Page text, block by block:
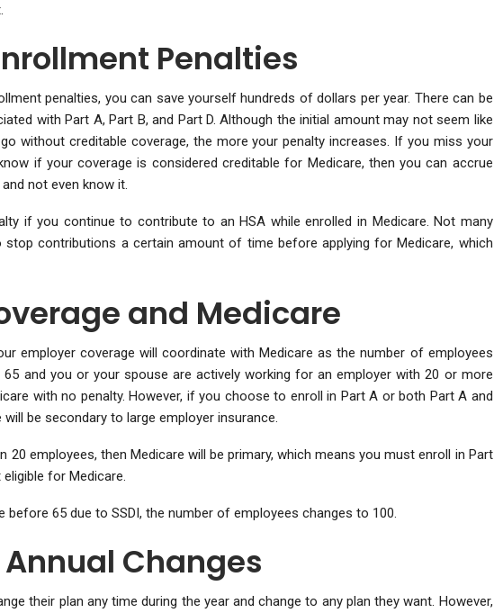
Penalties
penalties, you can save yourself hundreds of dollars per year. There can be
with Part A, Part B, and Part D. Although the initial amount may not seem like
without creditable coverage, the more your penalty increases. If you miss your
if your coverage is considered creditable for Medicare, then you can accrue
not even know it.
if you continue to contribute to an HSA while enrolled in Medicare. Not many
contributions a certain amount of time before applying for Medicare, which
and Medicare
employer coverage will coordinate with Medicare as the number of employees
and you or your spouse are actively working for an employer with 20 or more
with no penalty. However, if you choose to enroll in Part A or both Part A and
be secondary to large employer insurance.
20 employees, then Medicare will be primary, which means you must enroll in Part
for Medicare.
65 due to SSDI, the number of employees changes to 100.
Changes
their plan any time during the year and change to any plan they want. However,